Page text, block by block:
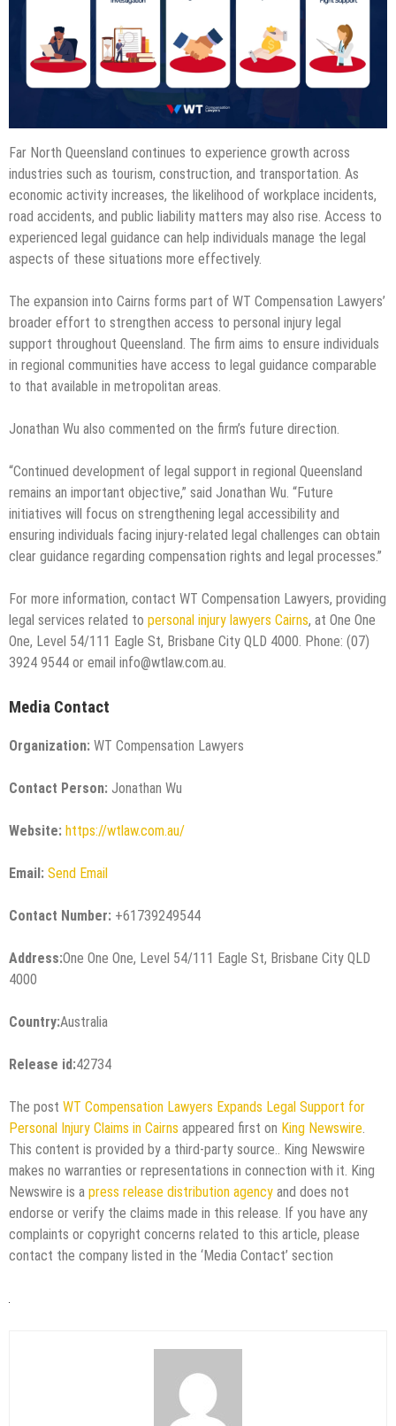
Far North Queensland continues to experience growth across
industries such as tourism, construction, and transportation. As
economic activity increases, the likelihood of workplace incidents,
road accidents, and public liability matters may also rise. Access to
experienced legal guidance can help individuals manage the legal
aspects of these situations more effectively.
The expansion into Cairns forms part of WT Compensation Lawyers’
broader effort to strengthen access to personal injury legal
support throughout Queensland. The firm aims to ensure individuals
in regional communities have access to legal guidance comparable
to that available in metropolitan areas.
Jonathan Wu also commented on the firm’s future direction.
“Continued development of legal support in regional Queensland
remains an important objective,” said Jonathan Wu. “Future
initiatives will focus on strengthening legal accessibility and
ensuring individuals facing injury-related legal challenges can obtain
clear guidance regarding compensation rights and legal processes.”
For more information, contact WT Compensation Lawyers, providing
legal services related to personal injury lawyers Cairns, at One One
One, Level 54/111 Eagle St, Brisbane City QLD 4000. Phone: (07)
3924 9544 or email info@wtlaw.com.au.
Media Contact
Organization: WT Compensation Lawyers
Contact Person: Jonathan Wu
Website: https://wtlaw.com.au/
Email: Send Email
Contact Number: +61739249544
Address:One One One, Level 54/111 Eagle St, Brisbane City QLD
4000
Country:Australia
Release id:42734
The post WT Compensation Lawyers Expands Legal Support for
Personal Injury Claims in Cairns appeared first on King Newswire.
This content is provided by a third-party source.. King Newswire
makes no warranties or representations in connection with it. King
Newswire is a press release distribution agency and does not
endorse or verify the claims made in this release. If you have any
complaints or copyright concerns related to this article, please
contact the company listed in the ‘Media Contact’ section